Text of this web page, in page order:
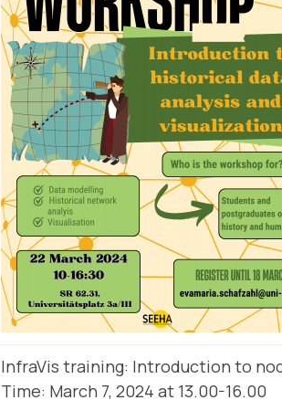
InfraVis training: Introduction to
Time: March 7, 2024 at 13.00-16.00